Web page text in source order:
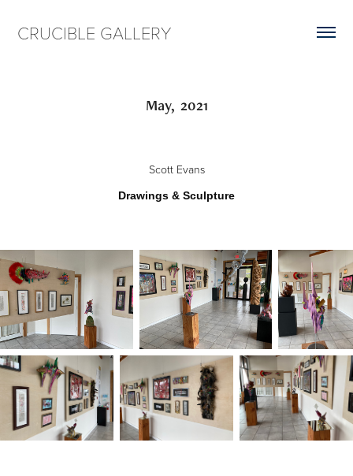
CRUCIBLE GALLERY
May,  2021
Scott Evans
Drawings & Sculpture